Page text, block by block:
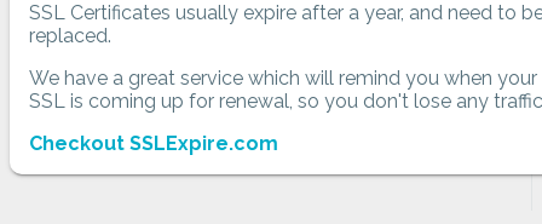
SSL Certificates usually expire after a year, and need to
replaced.
We have a great service which will remind you when your
SSL is coming up for renewal, so you don't lose any
Checkout SSLExpire.com